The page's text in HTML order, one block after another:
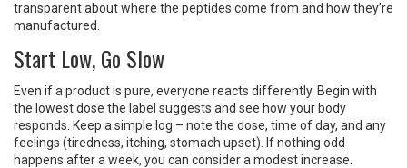
transparent about where the peptides come from and how they’re
manufactured.
Start Low, Go Slow
Even if a product is pure, everyone reacts differently. Begin with
the lowest dose the label suggests and see how your body
responds. Keep a simple log – note the dose, time of day, and any
feelings (tiredness, itching, stomach upset). If nothing odd
happens after a week, you can consider a modest increase.